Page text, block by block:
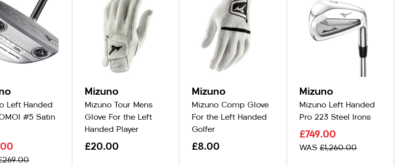
Left Handed
#5 Satin
Mizuno
Mizuno Tour Mens
Glove For the Left
Handed Player
£20.00
Mizuno
Mizuno Comp Glove
For the Left Handed
Golfer
£8.00
Mizuno
Mizuno Left Handed
Pro 223 Steel Irons
£749.00
WAS£1,260.00